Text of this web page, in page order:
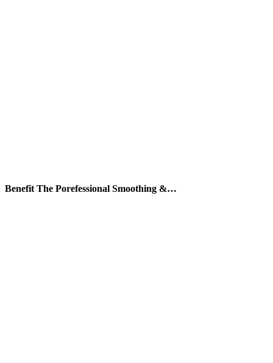
Benefit The Porefessional Smoothing &…